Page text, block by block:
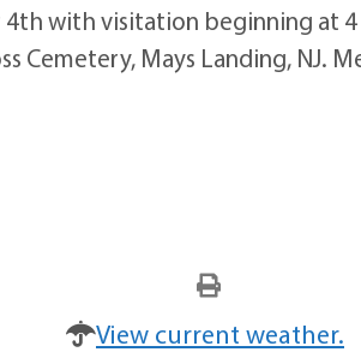
with visitation beginning at
Cemetery, Mays Landing, NJ.
View current weather.